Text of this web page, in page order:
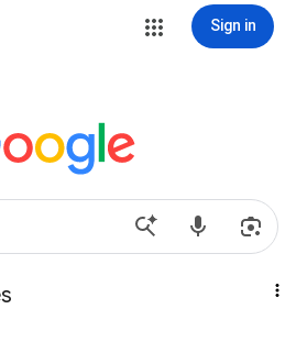
Sign in